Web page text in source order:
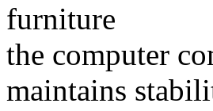
the computer
maintains